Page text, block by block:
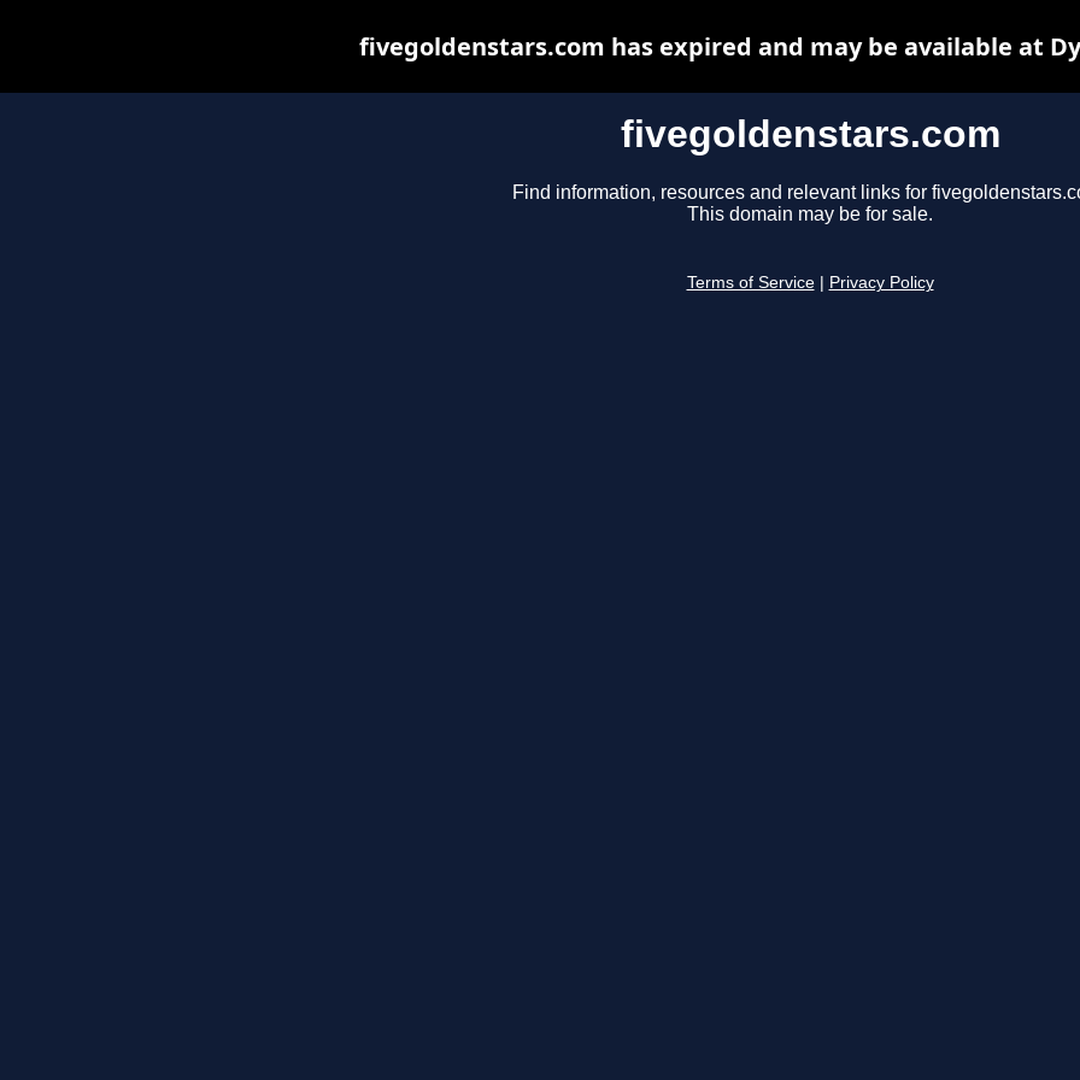
fivegoldenstars.com
Find information, resources and relevant links for
This domain may be for sale.
Terms of Service Privacy Policy
fivegoldenstars.com has expired and may be available at